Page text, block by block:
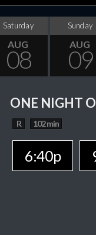
Saturday
AUG
08
Sunday
AUG
09
ONE NIGHT
R 102 min
6:40p